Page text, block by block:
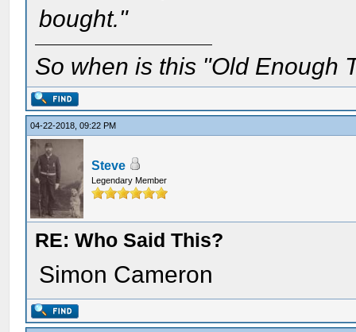
bought."
So when is this "Old Enough
04-22-2018, 09:22 PM
Steve
Legendary Member
RE: Who Said This?
Simon Cameron